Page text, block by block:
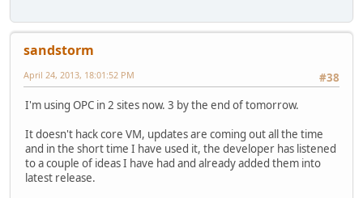
sandstorm
#38
April 24, 2013, 18:01:52 PM
I'm using OPC in 2 sites now. 3 by the end of tomorrow.
It doesn't hack core VM, updates are coming out all the time
and in the short time I have used it, the developer has listened
to a couple of ideas I have had and already added them into
latest release.